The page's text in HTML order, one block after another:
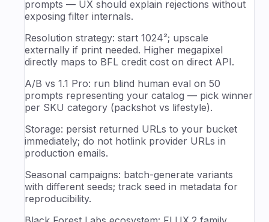
prompts — UX should explain rejections without
exposing filter internals.
Resolution strategy: start 1024²; upscale
externally if print needed. Higher megapixel
directly maps to BFL credit cost on direct API.
A/B vs 1.1 Pro: run blind human eval on 50
prompts representing your catalog — pick winner
per SKU category (packshot vs lifestyle).
Storage: persist returned URLs to your bucket
immediately; do not hotlink provider URLs in
production emails.
Seasonal campaigns: batch-generate variants
with different seeds; track seed in metadata for
reproducibility.